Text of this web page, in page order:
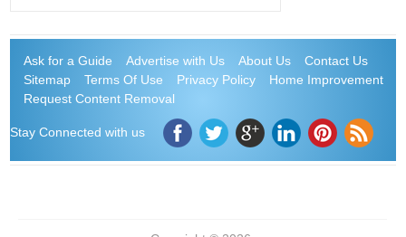
Ask for a Guide Advertise with Us About Us
Contact Us
Sitemap
Terms Of Use Privacy Policy
Home Improvement
Request Content Removal
Stay Connected with us